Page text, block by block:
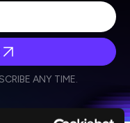
company's
ANY TIME.